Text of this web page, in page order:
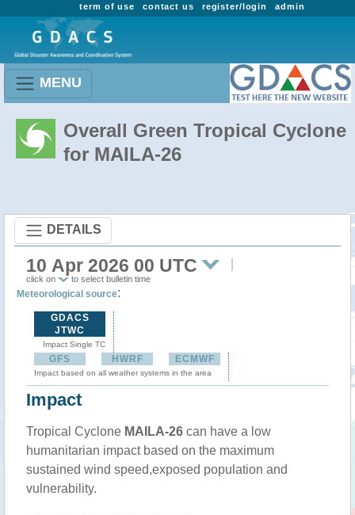
admin
register/login
contact us
term of use
MENU
Overall Green Tropical Cyclone
for MAILA-26
DETAILS
10 Apr 2026 00 UTC
click on to select bulletin time
Meteorological source:
GDACS
JTWC
Impact Single TC
GFS HWRF ECMWF
Impact based on all weather systems in the area
Impact
Tropical Cyclone MAILA-26 can have a low
humanitarian impact based on the maximum
sustained wind speed,exposed population and
vulnerability.